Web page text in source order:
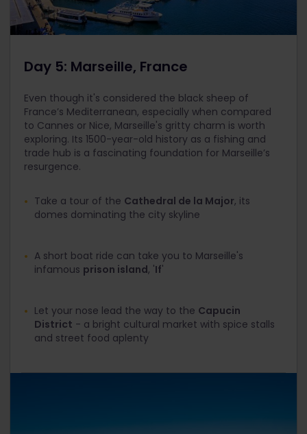
Day 5: Marseille, France
Even though it's considered the black sheep of
France’s Mediterranean, especially when compared
to Cannes or Nice, Marseille's gritty charm is worth
exploring. Its 1500-year-old history as a fishing and
trade hub is a fascinating foundation for Marseille’s
resurgence.
Take a tour of the Cathedral de la Major, its
domes dominating the city skyline
A short boat ride can take you to Marseille's
infamous prison island, 'If'
Let your nose lead the way to the Capucin
District - a bright cultural market with spice stalls
and street food aplenty